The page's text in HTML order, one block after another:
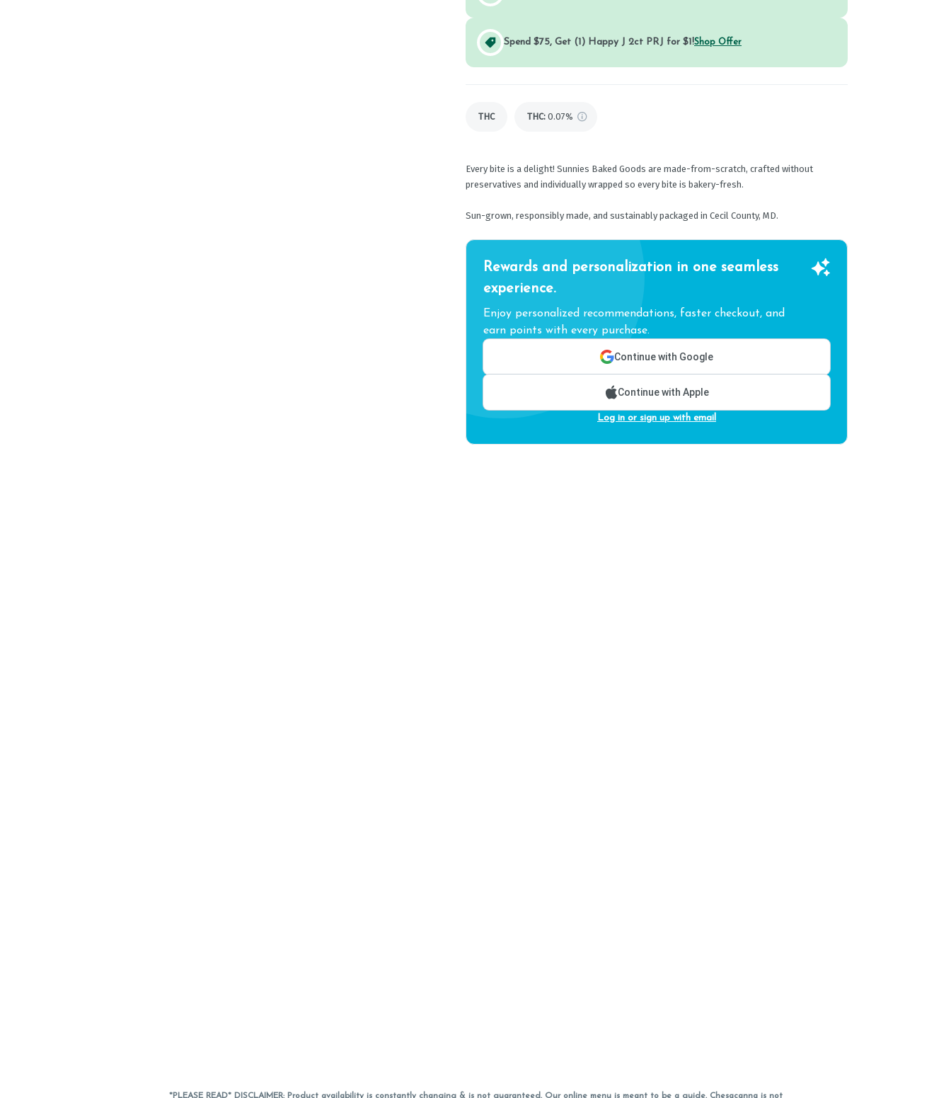
Spend $75, Get (1) Happy J 2ct PRJ for $1!Shop Offer
THC THC: 0.07%
Every bite is a delight! Sunnies Baked Goods are made-from-scratch, crafted without
preservatives and individually wrapped so every bite is bakery-fresh.
Sun-grown, responsibly made, and sustainably packaged in Cecil County, MD.
Rewards and personalization in one seamless
experience.
Enjoy personalized recommendations, faster checkout, and
earn points with every purchase.
Continue with Google
Continue with Apple
Log in or sign up with email
*PLEASE READ* DISCLAIMER: Product availability is constantly changing & is not guaranteed. Our online menu is meant to be a guide. Chesacanna is not